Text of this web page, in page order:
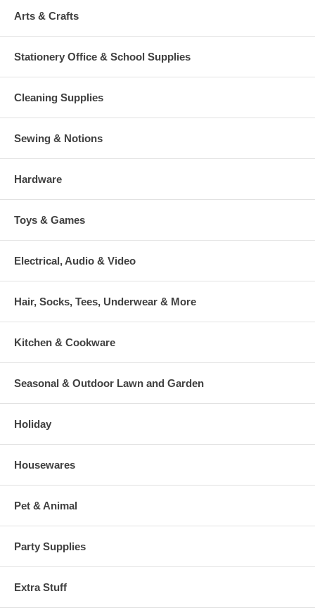
Arts & Crafts
Stationery Office & School Supplies
Cleaning Supplies
Sewing & Notions
Hardware
Toys & Games
Electrical, Audio & Video
Hair, Socks, Tees, Underwear & More
Kitchen & Cookware
Seasonal & Outdoor Lawn and Garden
Holiday
Housewares
Pet & Animal
Party Supplies
Extra Stuff